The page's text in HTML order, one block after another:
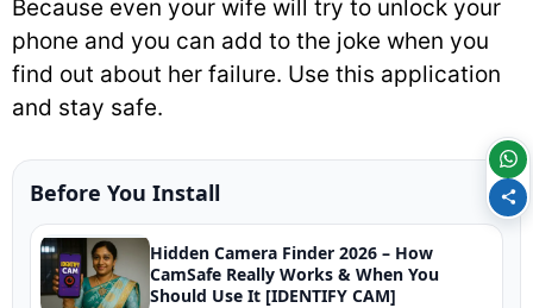
Because even your wife will try to unlock your
phone and you can add to the joke when you
find out about her failure. Use this application
and stay safe.
Before You Install
Hidden Camera Finder 2026 – How
CamSafe Really Works & When You
Should Use It [IDENTIFY CAM]